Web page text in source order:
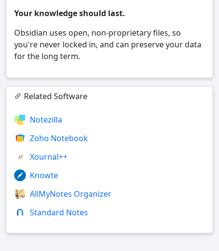
Your knowledge should last.
Obsidian uses open, non-proprietary files, so
you're never locked in, and can preserve your data
for the long term.
Related Software
Notezilla
Zoho Notebook
Xournal++
Knowte
AllMyNotes Organizer
Standard Notes